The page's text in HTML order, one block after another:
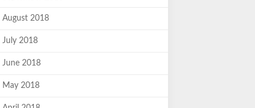
August 2018
July 2018
June 2018
May 2018